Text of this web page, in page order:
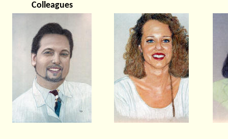
Colleagues